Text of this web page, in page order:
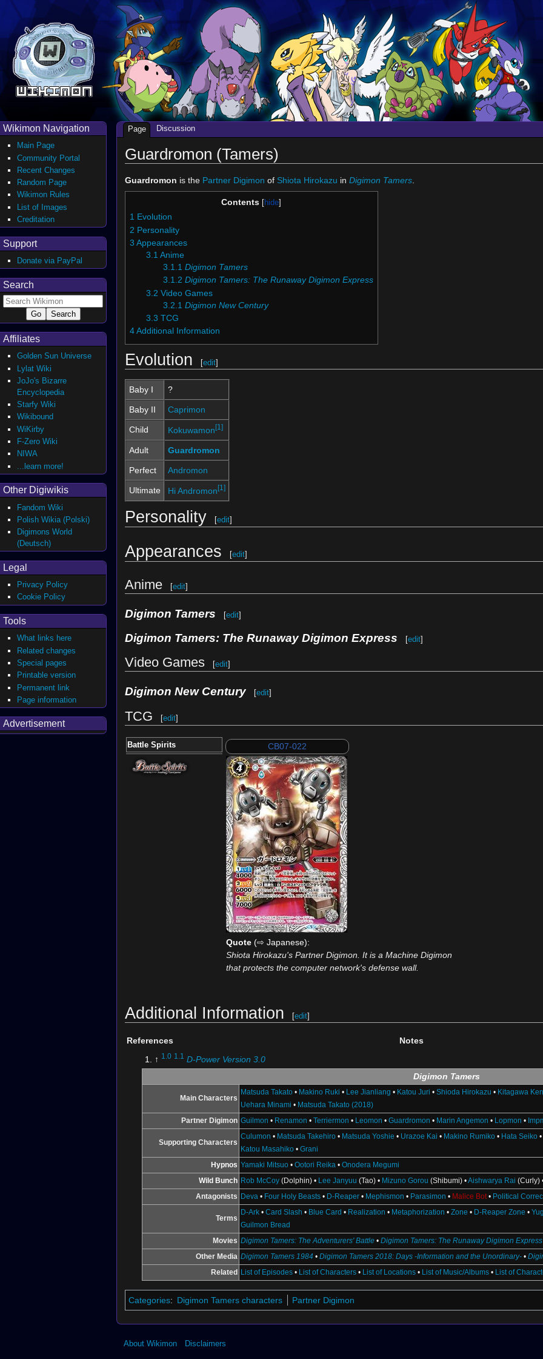
Guardromon (Tamers)
Guardromon is the Partner Digimon of Shiota Hirokazu in Digimon Tamers.
Contents
1 Evolution
2 Personality
3 Appearances
3.1 Anime
3.1.1 Digimon Tamers
3.1.2 Digimon Tamers: The Runaway Digimon Express
3.2 Video Games
3.2.1 Digimon New Century
3.3 TCG
4 Additional Information
Evolution [edit]
Baby I ?
Baby II Caprimon
Child Kokuwamon [1]
Adult Guardromon
Perfect Andromon
Ultimate Hi Andromon [1]
Personality [edit]
Appearances [edit]
Anime [edit]
Digimon Tamers [edit]
Digimon Tamers: The Runaway Digimon Express [edit]
Video Games [edit]
Digimon New Century [edit]
TCG [edit]
Battle Spirits CB07-022
Quote(⇨ Japanese):
Shiota Hirokazu's Partner Digimon. It is a Machine Digimon
that protects the computer network's defense wall.
Additional Information [edit]
References
Notes
↑ 1.0 1.1 D-Power Version 3.0
Digimon Tamers
Main Characters
Matsuda Takato • Makino Ruki • Lee Jianliang • Katou Juri •Shioda Hirokazu • Kitagawa
Uehara Minami • Matsuda Takato (2018)
Partner Digimon Guilmon • Renamon •Terriermon • Leomon •Guardromon • Marin Angemon • Lopmon •
Supporting Characters
Culumon • Matsuda Takehiro • Matsuda Yoshie • Urazoe Kai • Makino Rumiko • Hata Seiko •
Katou Masahiko •Grani
Hypnos Yamaki Mitsuo •Ootori Reika •Onodera Megumi
Wild Bunch Rob McCoy (Dolphin) • Lee Janyuu (Tao) • Mizuno Gorou (Shibumi) •Aishwarya Rai (Curly)
Antagonists Deva • Four Holy Beasts • D-Reaper • Mephismon • Parasimon • Malice Bot• Political
Terms
D-Ark •Card Slash • Blue Card • Realization • Metaphorization •Zone • D-Reaper Zone •
Guilmon Bread
Movies Digimon Tamers: The Adventurers' Battle •Digimon Tamers: The Runaway Digimon Express
Other Media Digimon Tamers 1984 •Digimon Tamers 2018: Days -Information and the Unordinary- •
Related
List of Episodes • List of Characters • List of Locations • List of Music/Albums • List of
Categories: Digimon Tamers characters Partner Digimon
Page Discussion
Wikimon Navigation
Main Page
Community Portal
Recent Changes
Random Page
Wikimon Rules
List of Images
Creditation
Support
Donate via PayPal
Search
Affiliates
Golden Sun Universe
Lylat Wiki
JoJo's Bizarre
Encyclopedia
Starfy Wiki
Wikibound
WiKirby
F-Zero Wiki
NIWA
...learn more!
Other Digiwikis
Fandom Wiki
Polish Wikia (Polski)
Digimons World
(Deutsch)
Legal
Privacy Policy
Cookie Policy
Tools
What links here
Related changes
Special pages
Printable version
Permanent link
Page information
Advertisement
About Wikimon Disclaimers